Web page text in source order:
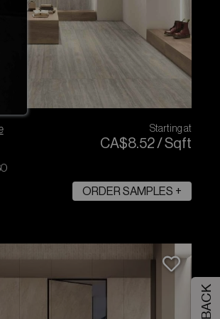
Starting at
CA$8.52/ Sqft
ORDER SAMPLES +